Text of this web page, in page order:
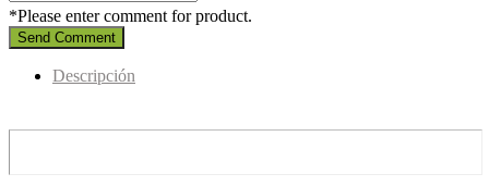
*Please enter comment for product.
Send Comment
Descripción